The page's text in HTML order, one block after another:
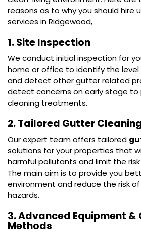
reasons as to why you should hire
services in Ridgewood,
1. Site Inspection
We conduct initial inspection for
home or office to identify the
and detect other gutter related
detect concerns on early stage to
cleaning treatments.
2. Tailored Gutter
Our expert team offers tailored
solutions for your properties that
harmful pollutants and limit the
The main aim is to provide you
environment and reduce the risk
hazards.
3. Advanced Equipment
Methods